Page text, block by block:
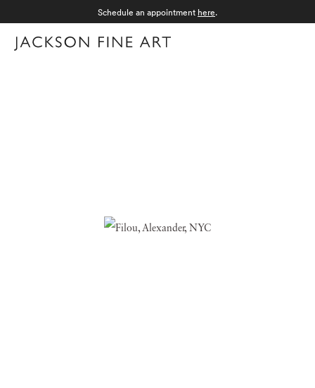
Schedule an appointment here.